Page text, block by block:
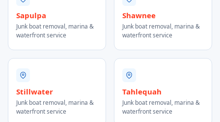
Sapulpa
Junk boat removal, marina &
waterfront service
Shawnee
Junk boat removal, marina &
waterfront service
Stillwater
Junk boat removal, marina &
waterfront service
Tahlequah
Junk boat removal, marina &
waterfront service